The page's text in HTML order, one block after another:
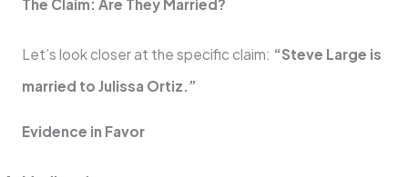
The Claim: Are They Married?
Let’s look closer at the specific claim: “Steve Large is
married to Julissa Ortiz.”
Evidence in Favor